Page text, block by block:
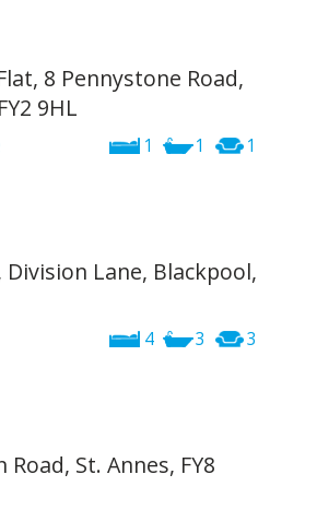
8 Pennystone Road,
9HL
1 1 1
Lane, Blackpool,
4 3 3
St. Annes, FY8